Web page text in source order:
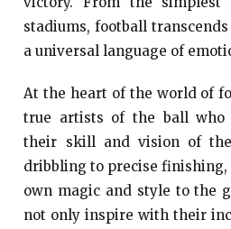
stadiums, football
a universal language of
At the heart of the world of
true artists of the ball who
their skill and vision of
dribbling to precise
own magic and style to the
not only inspire with their